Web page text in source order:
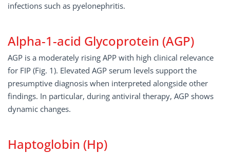
infections such as pyelonephritis.
Alpha-1-acid Glycoprotein (AGP)
AGP is a moderately rising APP with high clinical relevance
for FIP (Fig. 1). Elevated AGP serum levels support the
presumptive diagnosis when interpreted alongside other
findings. In particular, during antiviral therapy, AGP shows
dynamic changes.
Haptoglobin (Hp)